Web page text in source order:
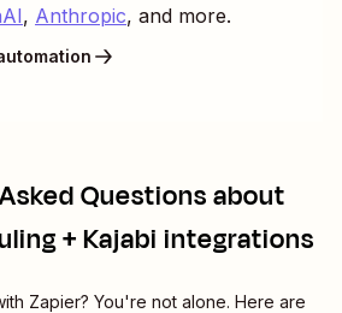
, Anthropic, and more.
Questions about
+ Kajabi integrations
Zapier? You're not alone. Here are